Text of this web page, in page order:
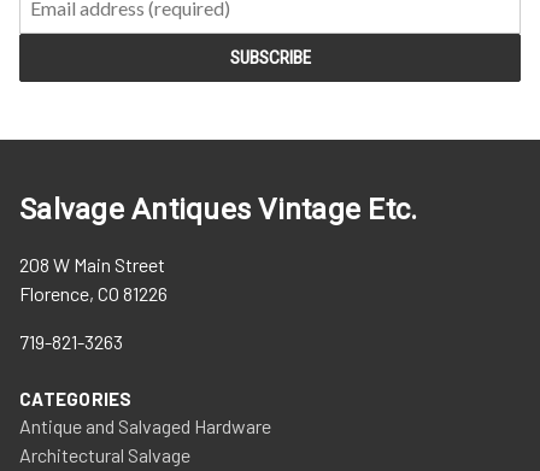
Salvage Antiques Vintage Etc.
208 W Main Street
Florence, CO 81226
719-821-3263
CATEGORIES
Antique and Salvaged Hardware
Architectural Salvage